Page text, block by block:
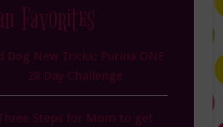
Favorites
Dog New Tricks: Purina ONE
28 Day Challenge
Steps for Mom to get